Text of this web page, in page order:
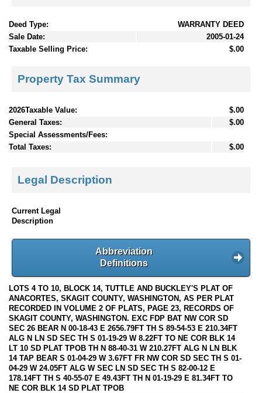
Deed Type:
WARRANTY DEED
Sale Date:
2005-01-24
Taxable Selling Price:
$.00
Property Tax Summary
2026Taxable Value:
$.00
General Taxes:
$.00
Special Assessments/Fees:
Total Taxes:
$.00
Legal Description
Current Legal
Description
Abbreviation
Definitions
LOTS 4 TO 10, BLOCK 14, TUTTLE AND BUCKLEY'S PLAT OF
ANACORTES, SKAGIT COUNTY, WASHINGTON, AS PER PLAT
RECORDED IN VOLUME 2 OF PLATS, PAGE 23, RECORDS OF
SKAGIT COUNTY, WASHINGTON. EXC FDP BAT NW COR SD
SEC 26 BEAR N 00-18-43 E 2656.79FT TH S 89-54-53 E 210.34FT
ALG N LN SD SEC TH S 01-19-29 W 8.22FT TO NE COR BLK 14
LT 10 SD PLAT TPOB TH N 88-40-31 W 210.27FT ALG N LN BLK
14 TAP BEAR S 01-04-29 W 3.67FT FR NW COR SD SEC TH S 01-
04-29 W 24.05FT ALG W SEC LN SD SEC TH S 82-00-12 E
178.14FT TH S 40-55-07 E 49.43FT TH N 01-19-29 E 81.34FT TO
NE COR BLK 14 SD PLAT TPOB